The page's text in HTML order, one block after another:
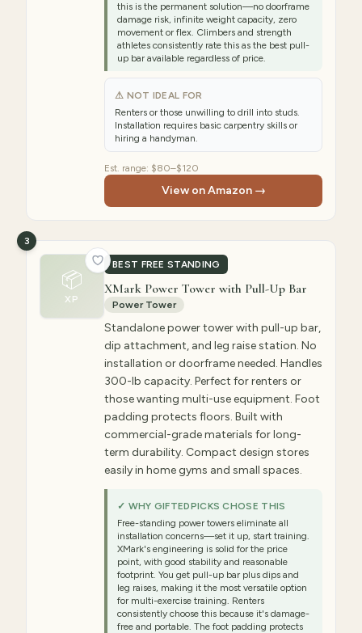
this is the permanent solution—no doorframe
damage risk, infinite weight capacity, zero
movement or flex. Climbers and strength
athletes consistently rate this as the best pull-
up bar available regardless of price.
⚠ NOT IDEAL FOR
Renters or those unwilling to drill into studs.
Installation requires basic carpentry skills or
hiring a handyman.
Est. range: $80–$120
View on Amazon →
📦
XP
BEST FREE STANDING
3
XMark Power Tower with Pull-Up Bar
Power Tower
Standalone power tower with pull-up bar,
dip attachment, and leg raise station. No
installation or doorframe needed. Handles
300-lb capacity. Perfect for renters or
those wanting multi-use equipment. Foot
padding protects floors. Built with
commercial-grade materials for long-
term durability. Compact design stores
easily in home gyms and small spaces.
✓ WHY GIFTEDPICKS CHOSE THIS
Free-standing power towers eliminate all
installation concerns—set it up, start training.
XMark's engineering is solid for the price
point, with good stability and reasonable
footprint. You get pull-up bar plus dips and
leg raises, making it the most versatile option
for multi-exercise training. Renters
consistently choose this because it's damage-
free and portable. The foot padding protects